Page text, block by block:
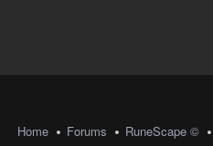
Home Forums RuneScape ©